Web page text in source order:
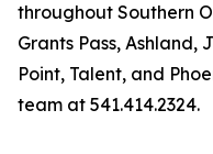
throughout Southern
Grants Pass, Ashland,
Point, Talent, and
team at 541.414.2324.